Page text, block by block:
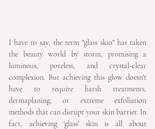
I have to say, the term "glass skin" has taken
the beauty world by storm, promising a
luminous, poreless, and crystal-clear
complexion. But achieving this glow doesn't
have to require harsh treatments,
dermaplaning, or extreme exfoliation
methods that can disrupt your skin barrier. In
fact, achieving 'glass' skin is all about